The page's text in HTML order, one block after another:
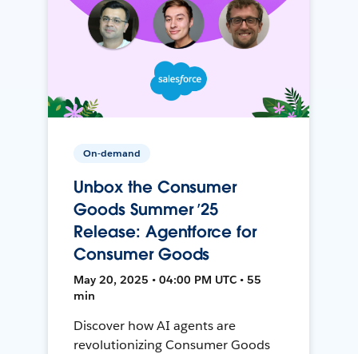
On-demand
Unbox the Consumer
Goods Summer ’25
Release: Agentforce for
Consumer Goods
May 20, 2025 • 04:00 PM UTC • 55
min
Discover how AI agents are
revolutionizing Consumer Goods